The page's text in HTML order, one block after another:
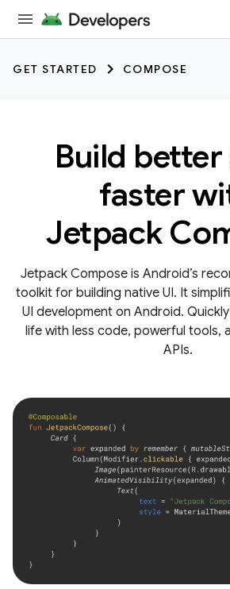
GET STARTED COMPOSE
Build better
faster
Jetpack
Jetpack Compose is Android’s
toolkit for building native UI. It
UI development on Android.
life with less code, powerful tools,
APIs.